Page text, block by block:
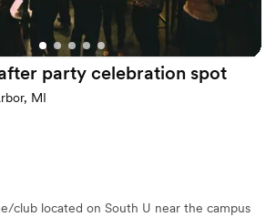
of the main ballroom,
with the building being
of “hospitality”. There
that were agreed upon in
came time to be put into
As I mentioned
got to the result we were
received some resistance
party celebration spot
MI
club located on South U near the campus